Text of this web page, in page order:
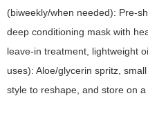
(biweekly/when needed): Pre-
deep conditioning mask with
leave-in treatment, lightweight
uses): Aloe/glycerin spritz,
style to reshape, and store on a